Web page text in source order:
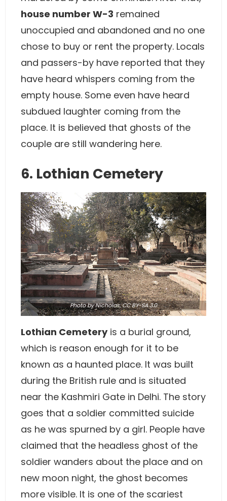
house number W-3 remained
unoccupied and abandoned and no one
chose to buy or rent the property. Locals
and passers-by have reported that they
have heard whispers coming from the
empty house. Some even have heard
subdued laughter coming from the
place. It is believed that ghosts of the
couple are still wandering here.
6. Lothian Cemetery
Photoby Nicholas,CC BY-SA 3.0
Lothian Cemeteryis a burial ground,
which is reason enough for it to be
known as a haunted place. It was built
during the British rule and is situated
near the Kashmiri Gate in Delhi. The story
goes that a soldier committed suicide
as he was spurned by a girl. People have
claimed that the headless ghost of the
soldier wanders about the place and on
new moon night, the ghost becomes
more visible. It is one of the scariest